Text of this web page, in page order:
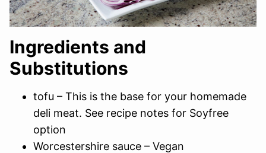
Ingredients and
Substitutions
tofu – This is the base for your homemade
deli meat. See recipe notes for Soyfree
option
Worcestershire sauce – Vegan